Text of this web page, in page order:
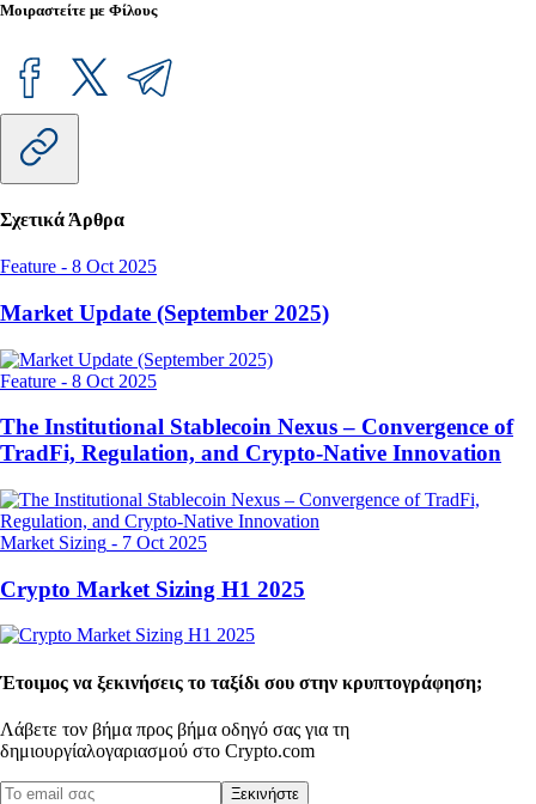
Μοιραστείτε με Φίλους
Σχετικά Άρθρα
Feature - 8 Oct 2025
Market Update (September 2025)
Feature - 8 Oct 2025
The Institutional Stablecoin Nexus – Convergence of
TradFi, Regulation, and Crypto-Native Innovation
Market Sizing - 7 Oct 2025
Crypto Market Sizing H1 2025
Έτοιμος να ξεκινήσεις το ταξίδι σου στην κρυπτογράφηση;
Λάβετε τον βήμα προς βήμα οδηγό σας για τη
δημιουργίαλογαριασμού στο Crypto.com
Ξεκινήστε